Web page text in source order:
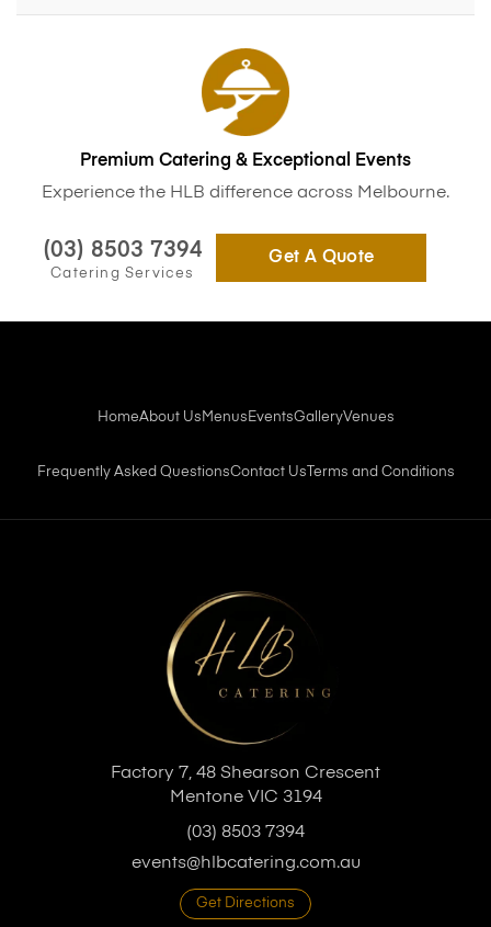
Premium Catering & Exceptional Events
Experience the HLB difference across Melbourne.
(03) 8503 7394
Catering Services
Get A Quote
HomeAbout Us Menus EventsGalleryVenues
Frequently Asked QuestionsContact Us Terms and Conditions
Factory 7, 48 Shearson Crescent
Mentone VIC 3194
(03) 8503 7394
events@hlbcatering.com.au
Get Directions